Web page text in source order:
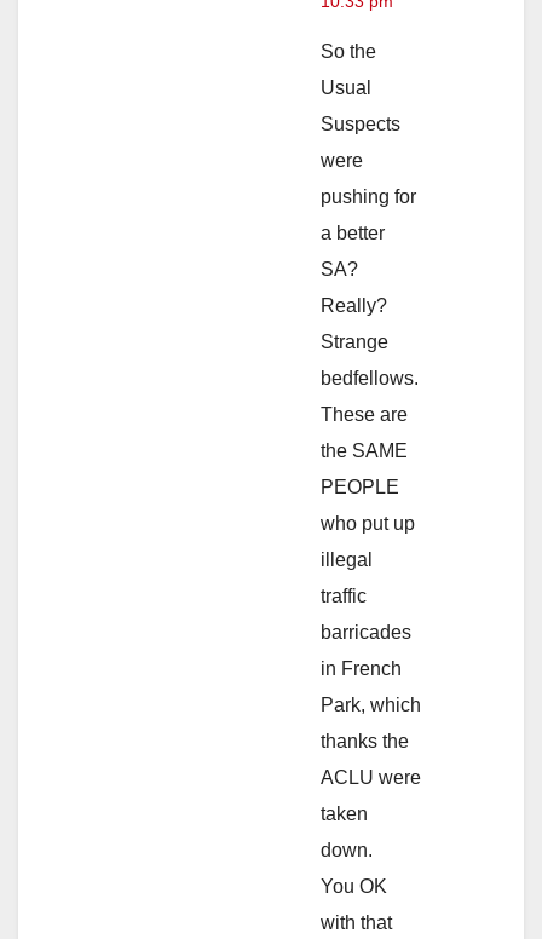
So the
Usual
Suspects
were
pushing for
a better
SA?
Really?
Strange
bedfellows.
These are
the SAME
PEOPLE
who put up
illegal
traffic
barricades
in French
Park, which
thanks the
ACLU were
taken
down.
You OK
with that